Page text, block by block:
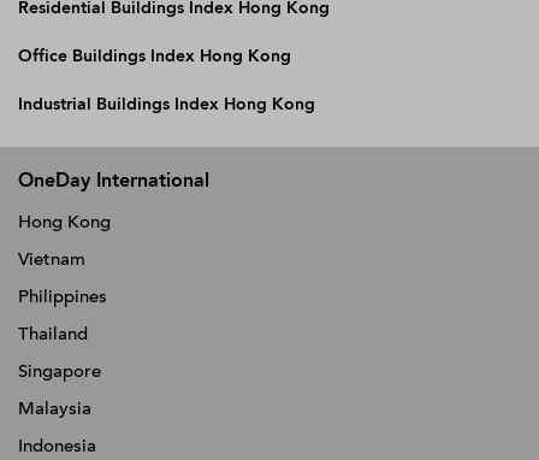
Residential Buildings Index Hong Kong
Office Buildings Index Hong Kong
Industrial Buildings Index Hong Kong
OneDay International
Hong Kong
Vietnam
Philippines
Thailand
Singapore
Malaysia
Indonesia